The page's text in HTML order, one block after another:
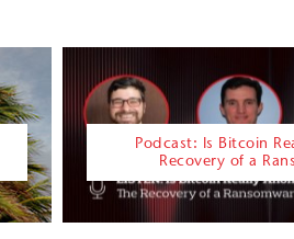
Podcast: Is Bitcoin
Recovery of a